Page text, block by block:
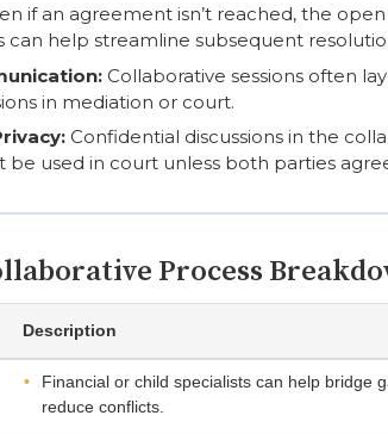
if an agreement isn’t reached, the
can help streamline subsequent
Collaborative sessions often
in mediation or court.
Confidential discussions in the
be used in court unless both parties
Process
Description
Financial or child specialists can help bridge
reduce conflicts.